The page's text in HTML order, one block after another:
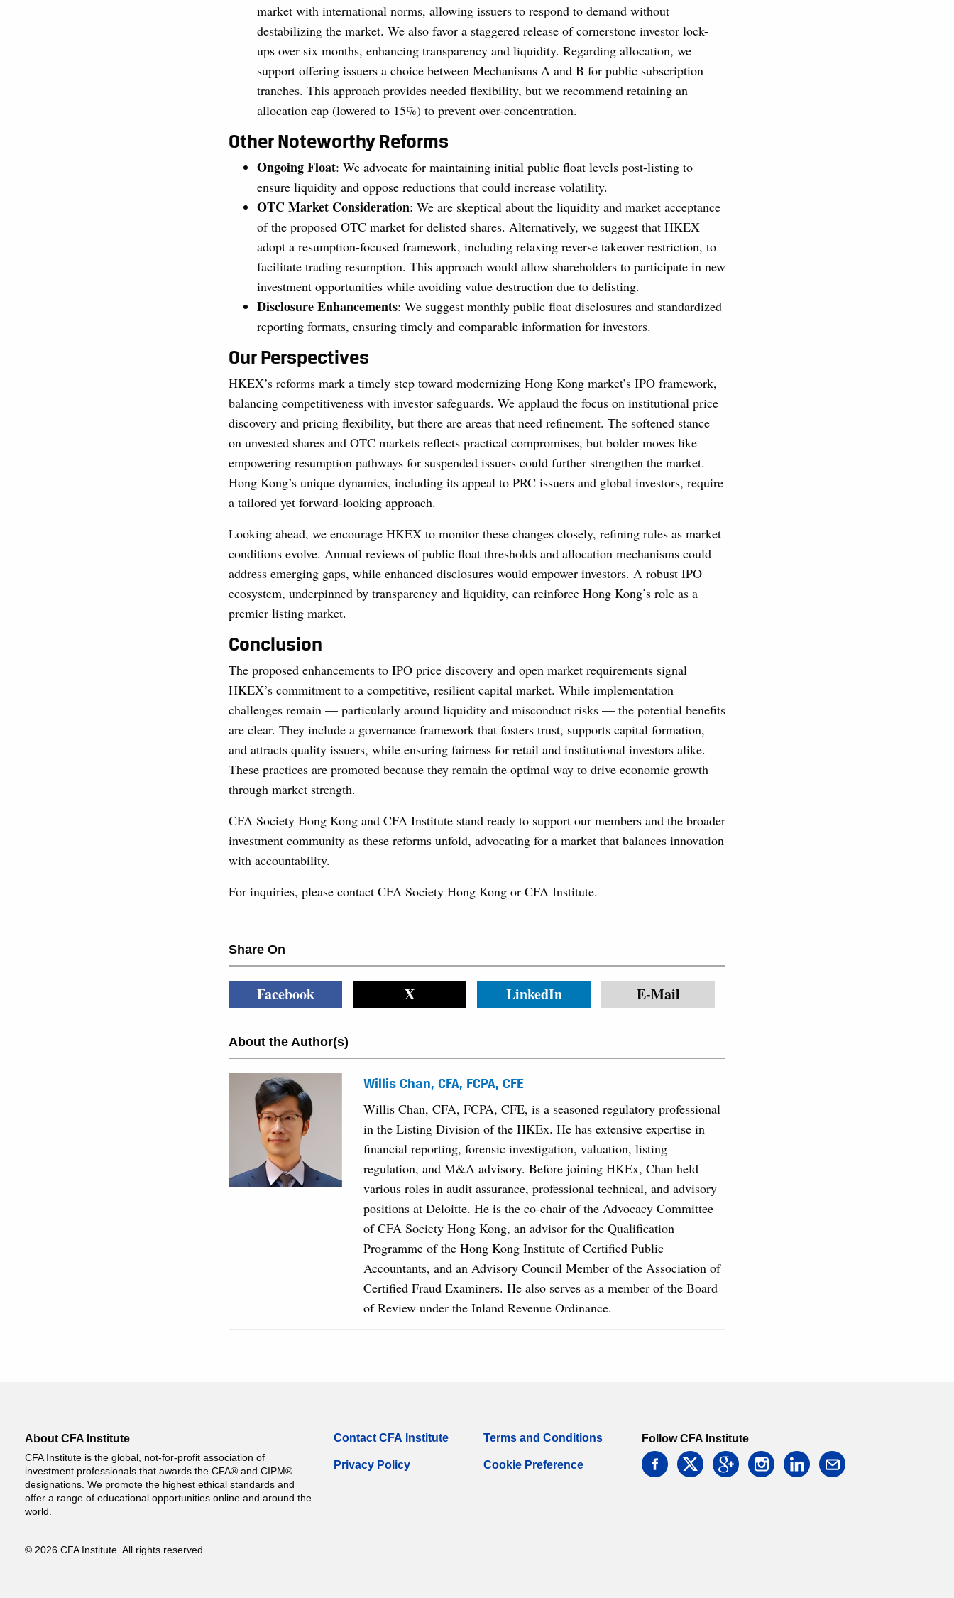
market with international norms, allowing issuers to respond to demand without
destabilizing the market. We also favor a staggered release of cornerstone investor lock-
ups over six months, enhancing transparency and liquidity. Regarding allocation, we
support offering issuers a choice between Mechanisms A and B for public subscription
tranches. This approach provides needed flexibility, but we recommend retaining an
allocation cap (lowered to 15%) to prevent over-concentration.
Other Noteworthy Reforms
Ongoing Float: We advocate for maintaining initial public float levels post-listing to
ensure liquidity and oppose reductions that could increase volatility.
OTC Market Consideration: We are skeptical about the liquidity and market acceptance
of the proposed OTC market for delisted shares. Alternatively, we suggest that HKEX
adopt a resumption-focused framework, including relaxing reverse takeover restriction, to
facilitate trading resumption. This approach would allow shareholders to participate in new
investment opportunities while avoiding value destruction due to delisting.
Disclosure Enhancements: We suggest monthly public float disclosures and standardized
reporting formats, ensuring timely and comparable information for investors.
Our Perspectives
HKEX’s reforms mark a timely step toward modernizing Hong Kong market’s IPO framework,
balancing competitiveness with investor safeguards. We applaud the focus on institutional price
discovery and pricing flexibility, but there are areas that need refinement. The softened stance
on unvested shares and OTC markets reflects practical compromises, but bolder moves like
empowering resumption pathways for suspended issuers could further strengthen the market.
Hong Kong’s unique dynamics, including its appeal to PRC issuers and global investors, require
a tailored yet forward-looking approach.
Looking ahead, we encourage HKEX to monitor these changes closely, refining rules as market
conditions evolve. Annual reviews of public float thresholds and allocation mechanisms could
address emerging gaps, while enhanced disclosures would empower investors. A robust IPO
ecosystem, underpinned by transparency and liquidity, can reinforce Hong Kong’s role as a
premier listing market.
Conclusion
The proposed enhancements to IPO price discovery and open market requirements signal
HKEX’s commitment to a competitive, resilient capital market. While implementation
challenges remain — particularly around liquidity and misconduct risks — the potential benefits
are clear. They include a governance framework that fosters trust, supports capital formation,
and attracts quality issuers, while ensuring fairness for retail and institutional investors alike.
These practices are promoted because they remain the optimal way to drive economic growth
through market strength.
CFA Society Hong Kong and CFA Institute stand ready to support our members and the broader
investment community as these reforms unfold, advocating for a market that balances innovation
with accountability.
For inquiries, please contact CFA Society Hong Kong or CFA Institute.
Share On
Facebook X LinkedIn E-Mail
About the Author(s)
Willis Chan, CFA, FCPA, CFE
Willis Chan, CFA, FCPA, CFE, is a seasoned regulatory professional
in the Listing Division of the HKEx. He has extensive expertise in
financial reporting, forensic investigation, valuation, listing
regulation, and M&A advisory. Before joining HKEx, Chan held
various roles in audit assurance, professional technical, and advisory
positions at Deloitte. He is the co-chair of the Advocacy Committee
of CFA Society Hong Kong, an advisor for the Qualification
Programme of the Hong Kong Institute of Certified Public
Accountants, and an Advisory Council Member of the Association of
Certified Fraud Examiners. He also serves as a member of the Board
of Review under the Inland Revenue Ordinance.
About CFA Institute
CFA Institute is the global, not-for-profit association of
investment professionals that awards the CFA® and CIPM®
designations. We promote the highest ethical standards and
offer a range of educational opportunities online and around the
world.
© 2026 CFA Institute. All rights reserved.
Contact CFA Institute
Privacy Policy
Terms and Conditions
Cookie Preference
Follow CFA Institute
facebooktwitter googleinstagramlinkedin